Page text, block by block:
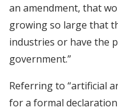
an amendment, that
growing so large that
industries or have the
government.”
Referring to “artificial
for a formal